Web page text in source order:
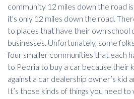
community 12 miles down the road
it's only 12 miles down the road.
to places that have their own school
businesses. Unfortunately, some
four smaller communities that each
to Peoria to buy a car because their
against a car dealership owner’s kid
It’s those kinds of things you need